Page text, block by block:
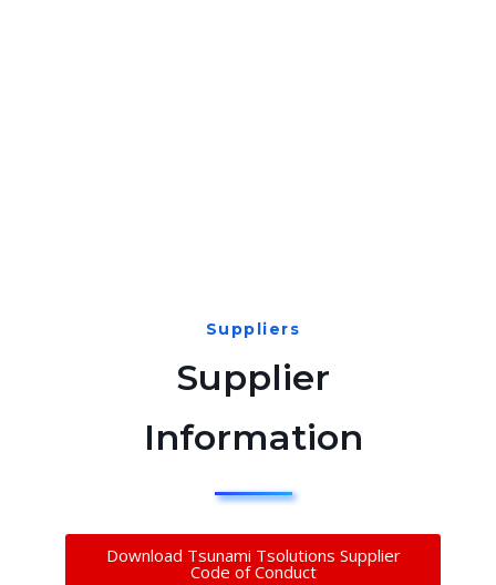
Suppliers
Supplier
Information
Download Tsunami Tsolutions Supplier
Code of Conduct